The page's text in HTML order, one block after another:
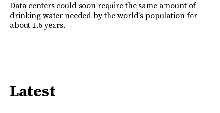
Data centers could soon require the same amount of
drinking water needed by the world's population for
about 1.6 years.
Latest